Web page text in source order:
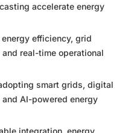
accelerate energy
efficiency, grid
real-time operational
smart grids, digital
AI-powered energy